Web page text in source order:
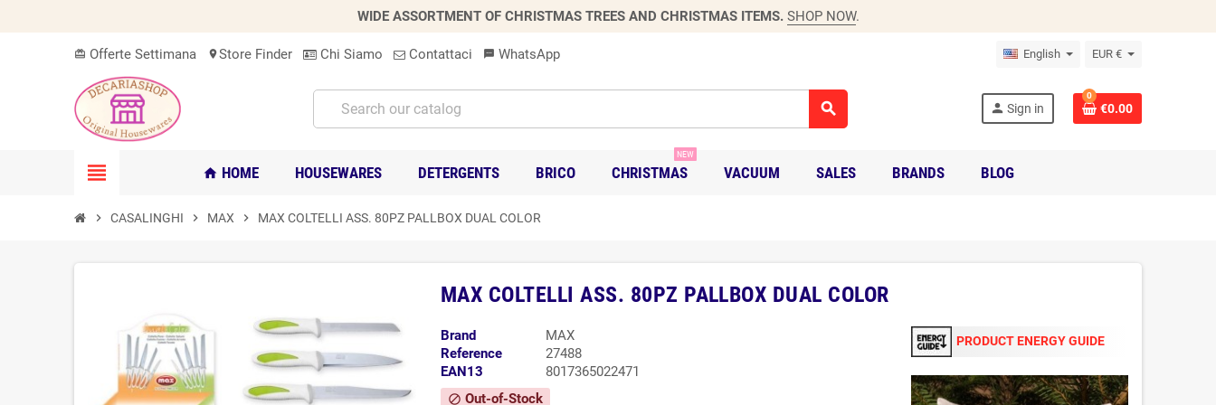
WIDE ASSORTMENT OF CHRISTMAS TREES AND CHRISTMAS ITEMS. SHOP NOW.
card_giftcard Offerte Settimana location_onStore Finder Chi Siamo Contattaci sms WhatsApp English EUR €
search person Sign in
0
€0.00
view_headline home HOME HOUSEWARES DETERGENTS BRICO CHRISTMAS
NEW
VACUUM SALES BRANDS BLOG
chevron_right CASALINGHI chevron_right MAX chevron_right MAX COLTELLI ASS. 80PZ PALLBOX DUAL COLOR
MAX COLTELLI ASS. 80PZ PALLBOX DUAL COLOR
Brand
MAX
Reference
27488
EAN13
8017365022471
block Out-of-Stock
PRODUCT ENERGY GUIDE